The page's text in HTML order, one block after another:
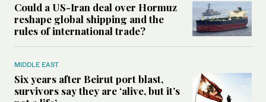
Could a US-Iran deal over Hormuz
reshape global shipping and the
rules of international trade?
MIDDLE EAST
Six years after Beirut port blast,
survivors say they are ‘alive, but it’s